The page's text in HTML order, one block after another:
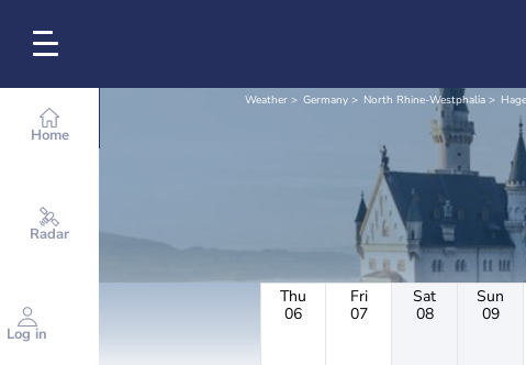
Home
Radar
Log in
Weather Germany North Rhine-Westphalia
Thu
06
Fri
07
Sat
08
Sun
09